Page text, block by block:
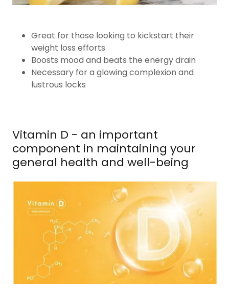
Great for those looking to kickstart their
weight loss efforts
Boosts mood and beats the energy drain
Necessary for a glowing complexion and
lustrous locks
Vitamin D - an important
component in maintaining your
general health and well-being